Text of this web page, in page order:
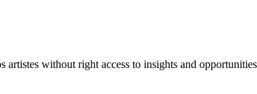
without right access to insights and